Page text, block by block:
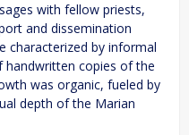
with fellow priests,
and dissemination
characterized by informal
handwritten copies of the
was organic, fueled by
depth of the Marian